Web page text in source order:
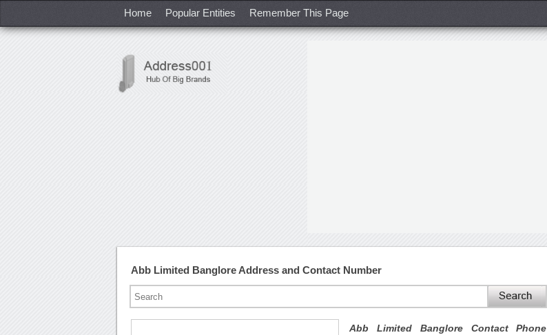
Home Popular Entities Remember This Page
Abb Limited Banglore Address and Contact Number
Abb Limited Banglore Contact Phone